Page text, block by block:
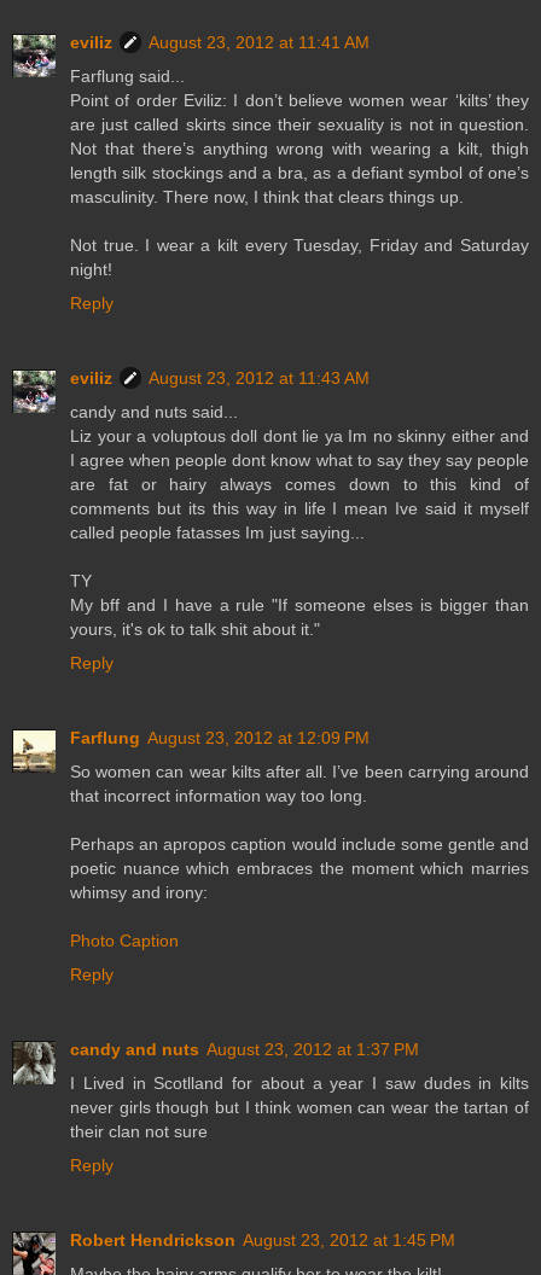
eviliz
August 23, 2012 at 11:41 AM
Farflung said...
Point of order Eviliz: I don’t believe women wear ‘kilts’ they
are just called skirts since their sexuality is not in question.
Not that there’s anything wrong with wearing a kilt, thigh
length silk stockings and a bra, as a defiant symbol of one’s
masculinity. There now, I think that clears things up.
Not true. I wear a kilt every Tuesday, Friday and Saturday
night!
Reply
eviliz
August 23, 2012 at 11:43 AM
candy and nuts said...
Liz your a voluptous doll dont lie ya Im no skinny either and
I agree when people dont know what to say they say people
are fat or hairy always comes down to this kind of
comments but its this way in life I mean Ive said it myself
called people fatasses Im just saying...
TY
My bff and I have a rule "If someone elses is bigger than
yours, it's ok to talk shit about it."
Reply
Farflung August 23, 2012 at 12:09 PM
So women can wear kilts after all. I’ve been carrying around
that incorrect information way too long.
Perhaps an apropos caption would include some gentle and
poetic nuance which embraces the moment which marries
whimsy and irony:
Photo Caption
Reply
candy and nuts August 23, 2012 at 1:37 PM
I Lived in Scotlland for about a year I saw dudes in kilts
never girls though but I think women can wear the tartan of
their clan not sure
Reply
Robert Hendrickson August 23, 2012 at 1:45 PM